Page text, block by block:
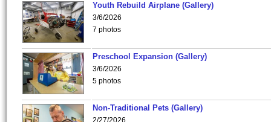
Youth Rebuild Airplane (Gallery)
3/6/2026
7 photos
Preschool Expansion (Gallery)
3/6/2026
5 photos
Non-Traditional Pets (Gallery)
2/27/2026